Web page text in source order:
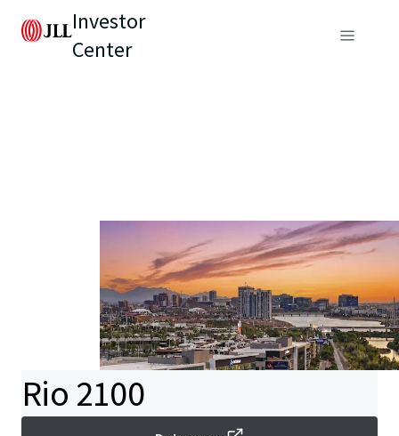
Investor
Center
Rio 2100